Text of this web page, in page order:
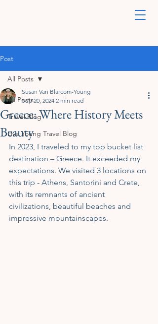
Post
All Posts
Travel Blog
Live Young Travel Blog
All Posts
Greece: Where History Meets
Beauty
Susan Van Blarcom-Young
Sep 20, 2024 2 min read
In 2023, I traveled to my top bucket list
destination – Greece. It exceeded my
expectations. We visited 3 locations on
this trip - Athens, Santorini and Crete,
with its remnants of ancient
civilizations, beautiful beaches and
impressive mountainscapes.